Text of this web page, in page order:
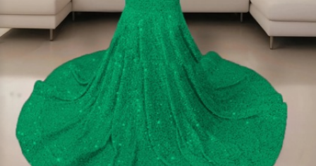
Dress Long
Sleeve Prom
Dresses Prom
Dresses
Dresses Lace
Wedding Dress